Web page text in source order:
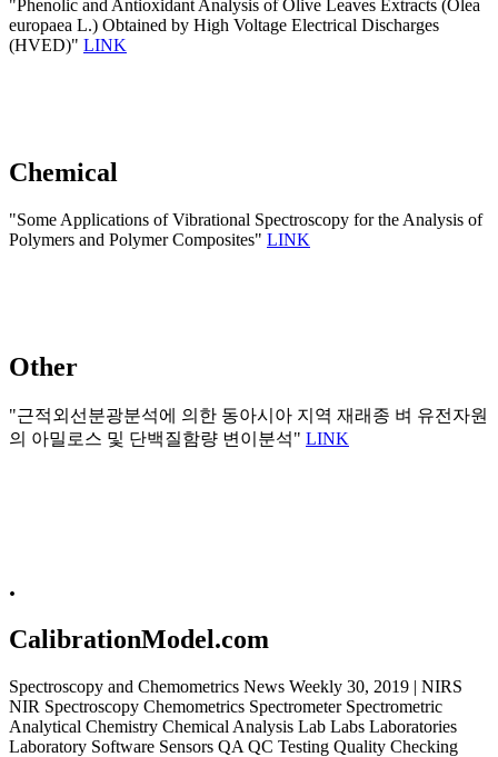
"Phenolic and Antioxidant Analysis of Olive Leaves Extracts (Olea
europaea L.) Obtained by High Voltage Electrical Discharges
(HVED)" LINK
Chemical
"Some Applications of Vibrational Spectroscopy for the Analysis of
Polymers and Polymer Composites" LINK
Other
"근적외선분광분석에 의한 동아시아 지역 재래종 벼 유전자원
의 아밀로스 및 단백질함량 변이분석" LINK
.
CalibrationModel.com
Spectroscopy and Chemometrics News Weekly 30, 2019 | NIRS
NIR Spectroscopy Chemometrics Spectrometer Spectrometric
Analytical Chemistry Chemical Analysis Lab Labs Laboratories
Laboratory Software Sensors QA QC Testing Quality Checking